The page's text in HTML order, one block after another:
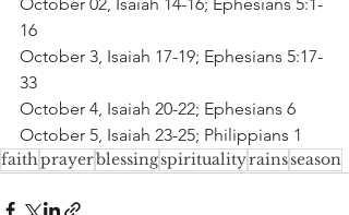
October 02, Isaiah 14-16; Ephesians 5:1-
16
October 3, Isaiah 17-19; Ephesians 5:17-
33
October 4, Isaiah 20-22; Ephesians 6
October 5, Isaiah 23-25; Philippians 1
faithprayerblessingspiritualityrainsseason